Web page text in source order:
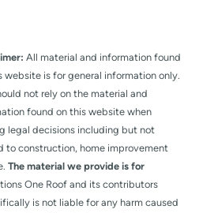
All material and information found
website is for general information only.
not rely on the material and
found on this website when
legal decisions including but not
to construction, home improvement
The material we provide is for
One Roof and its contributors
is not liable for any harm caused